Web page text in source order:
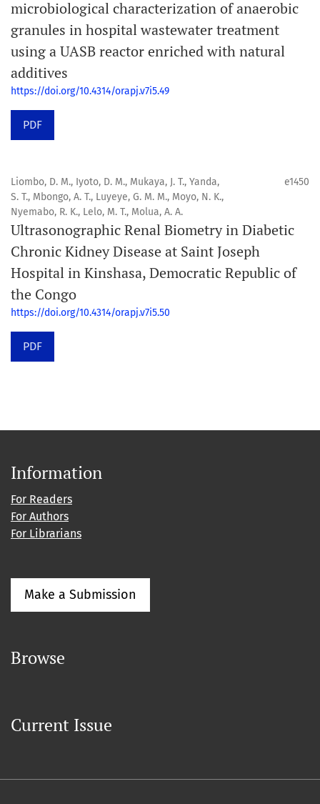
microbiological characterization of anaerobic
granules in hospital wastewater treatment
using a UASB reactor enriched with natural
additives
https://doi.org/10.4314/orapj.v7i5.49
PDF
Liombo, D. M., Iyoto, D. M., Mukaya, J. T., Yanda,
S. T., Mbongo, A. T., Luyeye, G. M. M., Moyo, N. K.,
Nyemabo, R. K., Lelo, M. T., Molua, A. A.
e1450
Ultrasonographic Renal Biometry in Diabetic
Chronic Kidney Disease at Saint Joseph
Hospital in Kinshasa, Democratic Republic of
the Congo
https://doi.org/10.4314/orapj.v7i5.50
PDF
Information
For Readers
For Authors
For Librarians
Make a Submission
Browse
Current Issue